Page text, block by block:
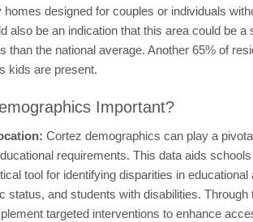
homes designed for couples or individuals
also be an indication that this area could be
than the national average. Another 65% of
kids are present.
Important?
Cortez demographics can play a
requirements. This data aids
tool for identifying disparities in
status, and students with disabilities.
targeted interventions to enhance